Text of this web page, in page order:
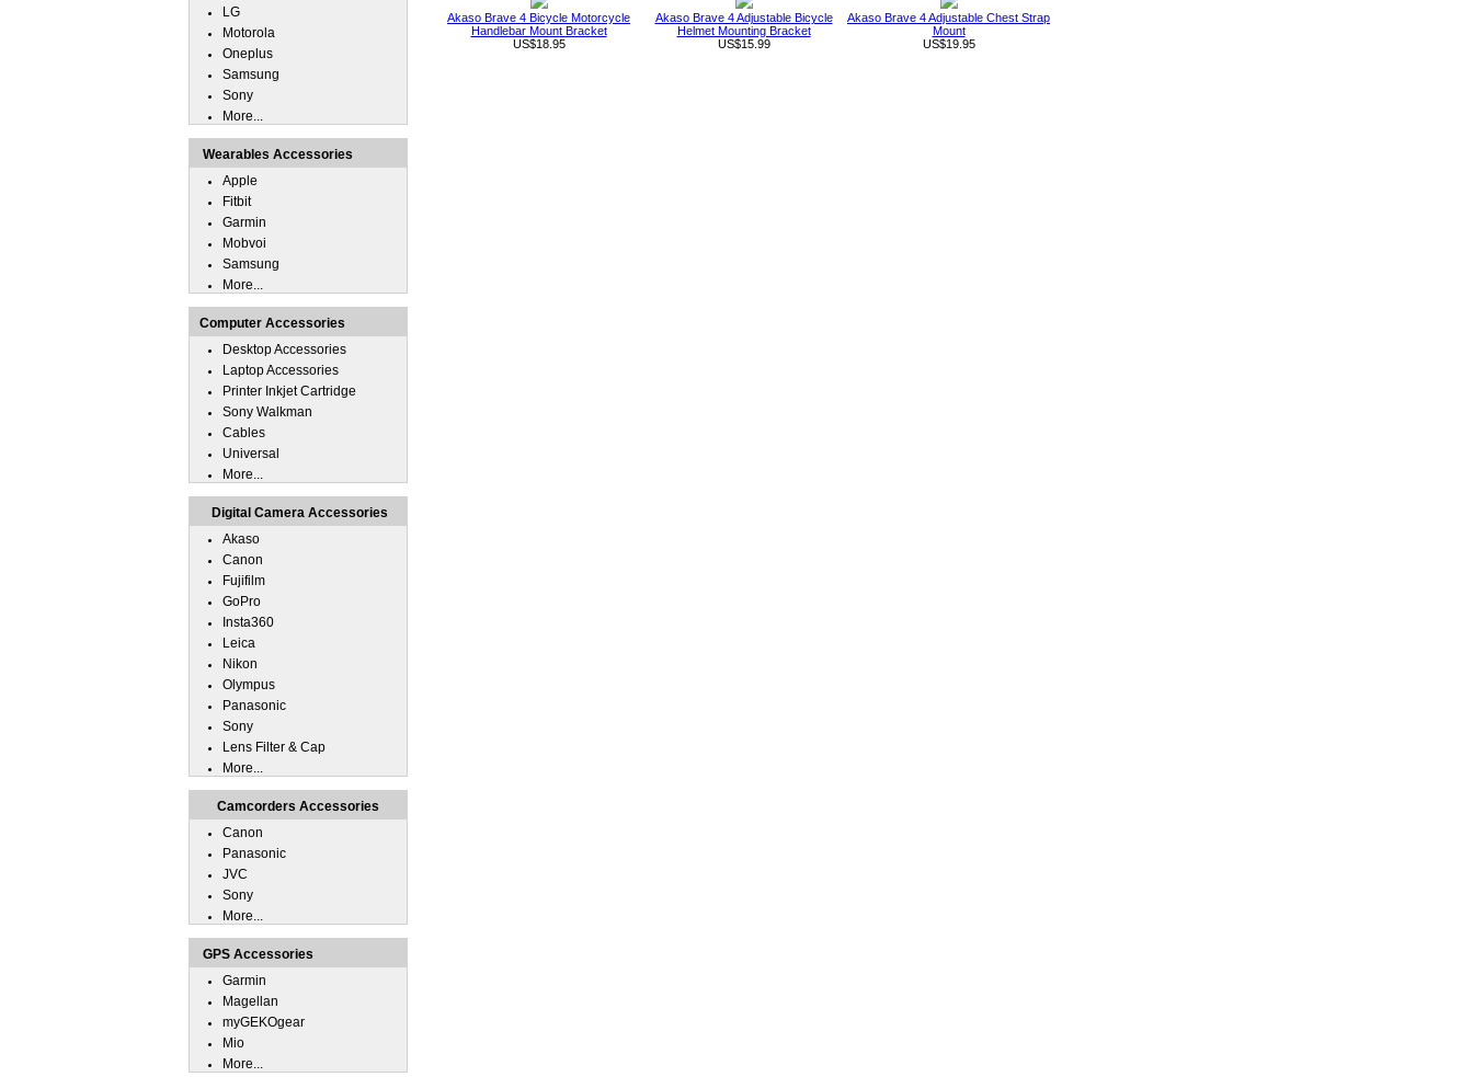
Akaso Brave 4 Bicycle Motorcycle
Handlebar Mount Bracket
US$18.95
Akaso Brave 4 Adjustable Bicycle
Helmet Mounting Bracket
US$15.99
Akaso Brave 4 Adjustable Chest Strap
Mount
US$19.95
LG
Motorola
Oneplus
Samsung
Sony
More...
Wearables Accessories
Apple
Fitbit
Garmin
Mobvoi
Samsung
More...
Computer Accessories
Desktop Accessories
Laptop Accessories
Printer Inkjet Cartridge
Sony Walkman
Cables
Universal
More...
Digital Camera Accessories
Akaso
Canon
Fujifilm
GoPro
Insta360
Leica
Nikon
Olympus
Panasonic
Sony
Lens Filter & Cap
More...
Camcorders Accessories
Canon
Panasonic
JVC
Sony
More...
GPS Accessories
Garmin
Magellan
myGEKOgear
Mio
More...